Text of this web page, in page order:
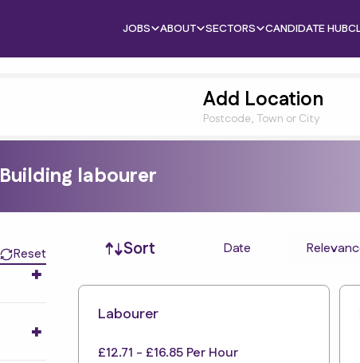
JOBS ABOUT SECTORS CANDIDATE HUB
Add Location
Postcode, Town or City
Building labourer
Reset
Sort Job sortDate
Labourer
£12.71 - £16.85 Per Hour